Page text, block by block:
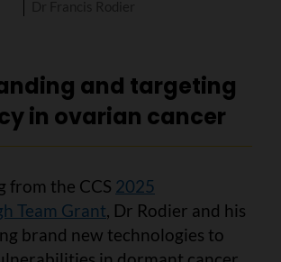
and targeting
in ovarian cancer
from the CCS 2025
Team Grant , Dr Rodier and his
brand new technologies to